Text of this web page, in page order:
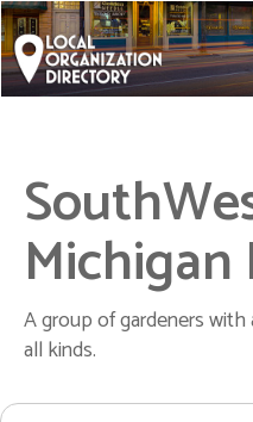
A group of gardeners with
all kinds.